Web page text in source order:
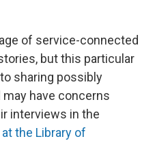
of service-connected
but this particular
sharing possibly
have concerns
interviews in the
the Library of